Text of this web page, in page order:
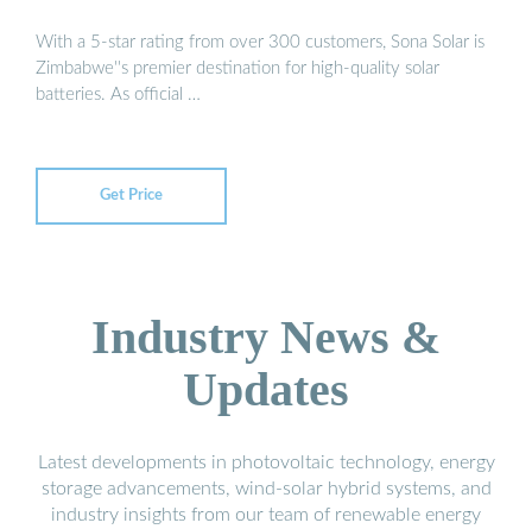
With a 5-star rating from over 300 customers, Sona Solar is
Zimbabwe''s premier destination for high-quality solar
batteries. As official …
Get Price
Industry News &
Updates
Latest developments in photovoltaic technology, energy
storage advancements, wind-solar hybrid systems, and
industry insights from our team of renewable energy